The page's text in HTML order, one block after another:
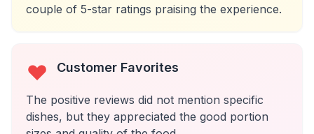
couple of 5-star ratings praising the experience.
Customer Favorites
The positive reviews did not mention specific
dishes, but they appreciated the good portion